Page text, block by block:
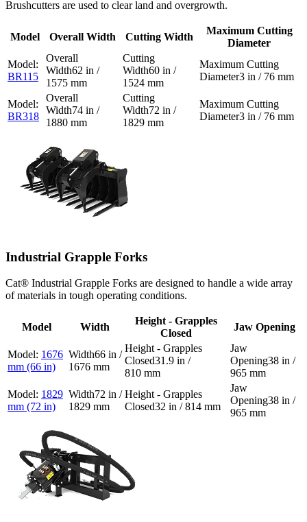
Brushcutters are used to clear land and overgrowth.
Model Overall Width Cutting Width
Maximum Cutting
Diameter
BR115
62 in /
1575 mm
60 in /
1524 mm
3 in / 76 mm
BR318
74 in /
1880 mm
72 in /
1829 mm
3 in / 76 mm
Industrial Grapple Forks
Cat® Industrial Grapple Forks are designed to handle a wide array
of materials in tough operating conditions.
Model Width
Height - Grapples
Closed
Jaw Opening
1676
mm (66 in)
66 in /
1676 mm
31.9 in /
810 mm
38 in /
965 mm
1829
mm (72 in)
72 in /
1829 mm
32 in / 814 mm
38 in /
965 mm